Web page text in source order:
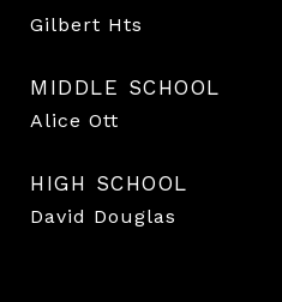
Gilbert Hts
MIDDLE SCHOOL
Alice Ott
HIGH SCHOOL
David Douglas